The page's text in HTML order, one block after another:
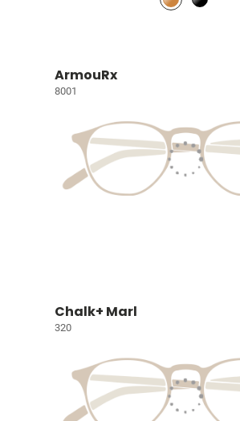
ArmouRx
8001
Chalk+ Marl
320